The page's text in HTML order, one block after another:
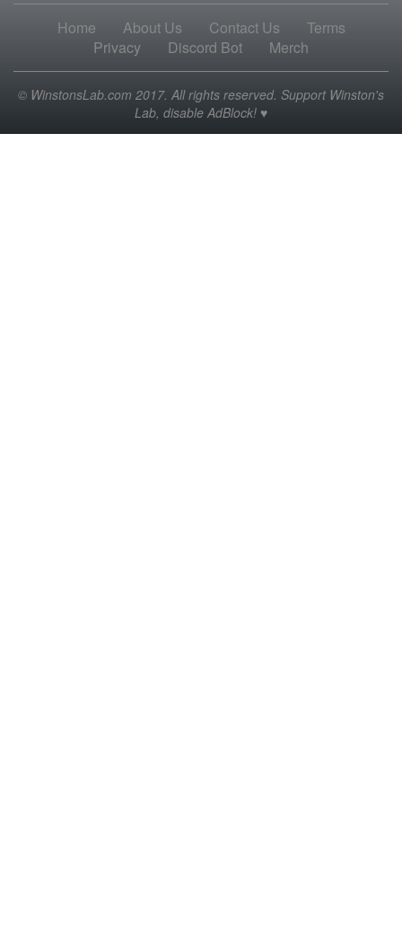
Home About Us Contact Us
Terms
Privacy
Discord Bot Merch
© WinstonsLab.com 2017. All rights reserved. Support Winston's
Lab, disable AdBlock! ♥